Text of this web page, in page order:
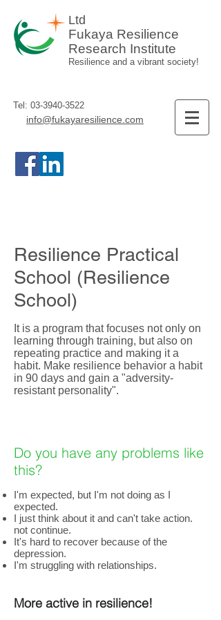
Ltd
Fukaya Resilience
Research Institute
Resilience and a vibrant society!
Tel: 03-3940-3522
info@fukayaresilience.com
Resilience Practical
School (Resilience
School)
It is a program that focuses not only on
learning through training, but also on
repeating practice and making it a
habit. Make resilience behavior a habit
in 90 days and gain a "adversity-
resistant personality".
Do you have any problems like
this?
I'm expected, but I'm not doing as I
expected.
I just think about it and can't take action.
not continue.
It's hard to recover because of the
depression.
I'm struggling with relationships.
More active in resilience!